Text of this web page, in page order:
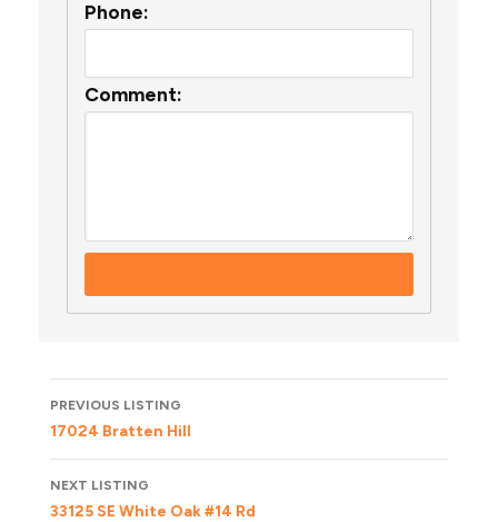
Phone:
Comment:
Listing
navigation
PREVIOUS LISTING
17024 Bratten Hill
NEXT LISTING
33125 SE White Oak #14 Rd